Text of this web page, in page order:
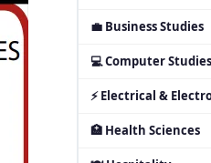
💼 Business Studies
💻 Computer
⚡ Electrical &
🏥 Health Sciences